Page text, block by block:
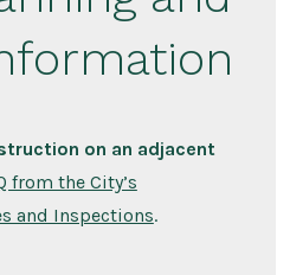
on an adjacent
from the City’s
and Inspections.